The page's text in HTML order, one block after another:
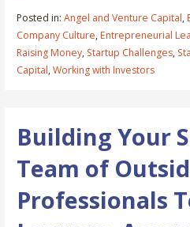
Posted in: Angel and Venture Capital,
Company Culture,Entrepreneurial
Raising Money, Startup Challenges,
Capital,Working with Investors
Building Your
Team of
Professionals